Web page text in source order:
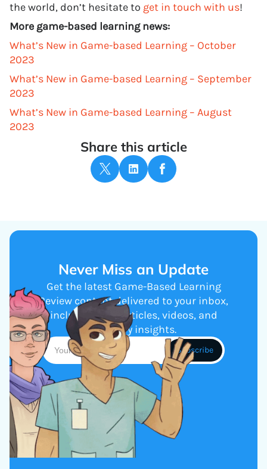
the world, don’t hesitate to get in touch with us!
More game-based learning news:
What’s New in Game-based Learning – October
2023
What’s New in Game-based Learning – September
2023
What’s New in Game-based Learning – August
2023
Share this article
Never Miss an Update
Get the latest Game-Based Learning
Review content delivered to your inbox,
including new articles, videos, and
industry insights.